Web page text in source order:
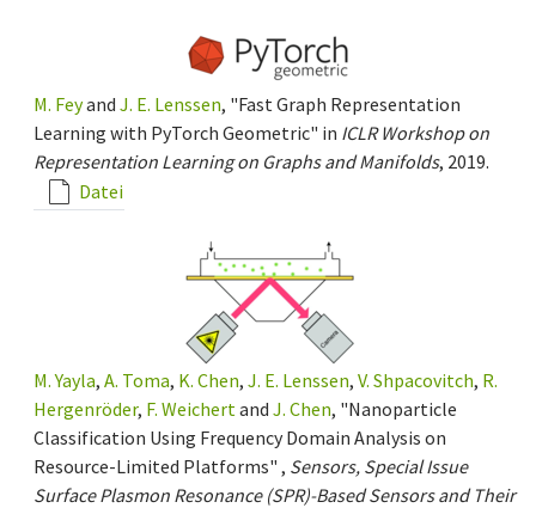
M. Feyand J. E. Lenssen, "Fast Graph Representation
Learning with PyTorch Geometric" in ICLR Workshop on
Representation Learning on Graphs and Manifolds, 2019.
Datei
M. Yayla, A. Toma, K. Chen, J. E. Lenssen, V. Shpacovitch, R.
Hergenröder, F. Weichert and J. Chen, "Nanoparticle
Classification Using Frequency Domain Analysis on
Resource-Limited Platforms" , Sensors, Special Issue
Surface Plasmon Resonance (SPR)-Based Sensors and Their